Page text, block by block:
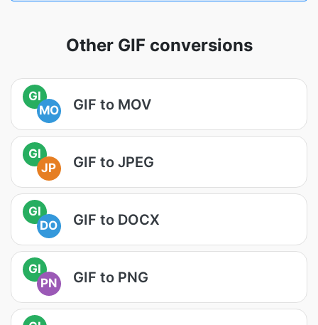
Other GIF conversions
GI
MO
GIF to MOV
GI
JP
GIF to JPEG
GI
DO
GIF to DOCX
GI
PN
GIF to PNG